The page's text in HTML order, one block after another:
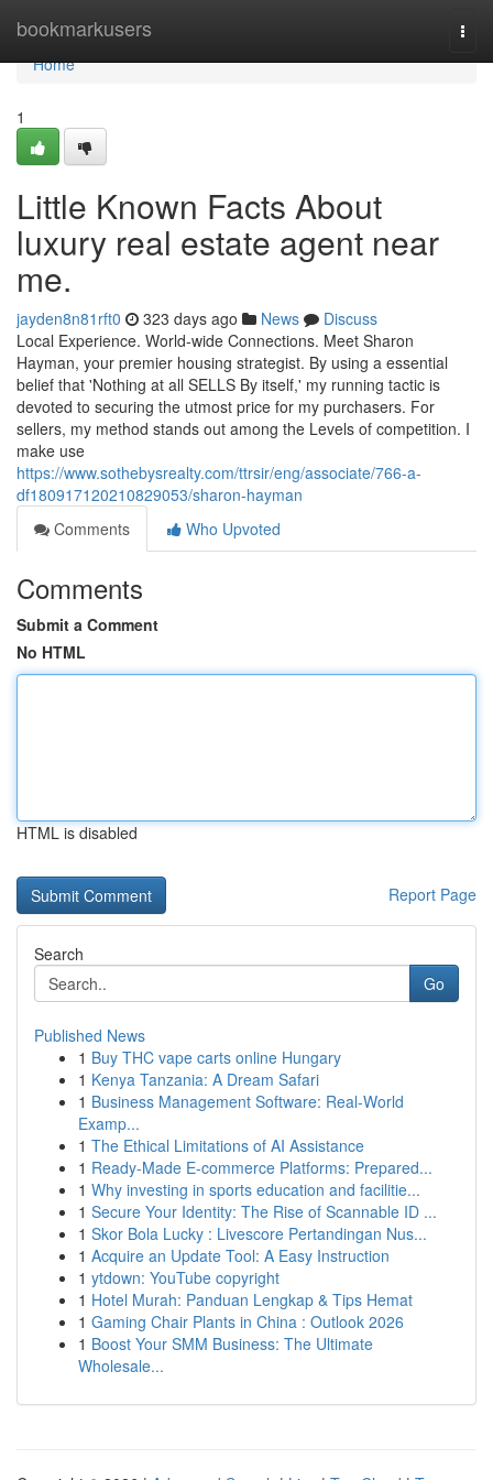
bookmarkusers
Home
Home
1
Little Known Facts About
luxury real estate agent near
me.
jayden8n81rft0 323 days ago News
Discuss
Local Experience. World-wide Connections. Meet Sharon
Hayman, your premier housing strategist. By using a essential
belief that 'Nothing at all SELLS By itself,' my running tactic is
devoted to securing the utmost price for my purchasers. For
sellers, my method stands out among the Levels of competition. I
make use
https://www.sothebysrealty.com/ttrsir/eng/associate/766-a-
df180917120210829053/sharon-hayman
Comments
Who Upvoted
Comments
Submit a Comment
No HTML
HTML is disabled
Report Page
Search
Go
Published News
1 Buy THC vape carts online Hungary
1 Kenya Tanzania: A Dream Safari
1 Business Management Software: Real-World
Examp...
1 The Ethical Limitations of AI Assistance
1 Ready-Made E-commerce Platforms: Prepared...
1 Why investing in sports education and facilitie...
1 Secure Your Identity: The Rise of Scannable ID ...
1 Skor Bola Lucky : Livescore Pertandingan Nus...
1 Acquire an Update Tool: A Easy Instruction
1 ytdown: YouTube copyright
1 Hotel Murah: Panduan Lengkap & Tips Hemat
1 Gaming Chair Plants in China : Outlook 2026
1 Boost Your SMM Business: The Ultimate
Wholesale...